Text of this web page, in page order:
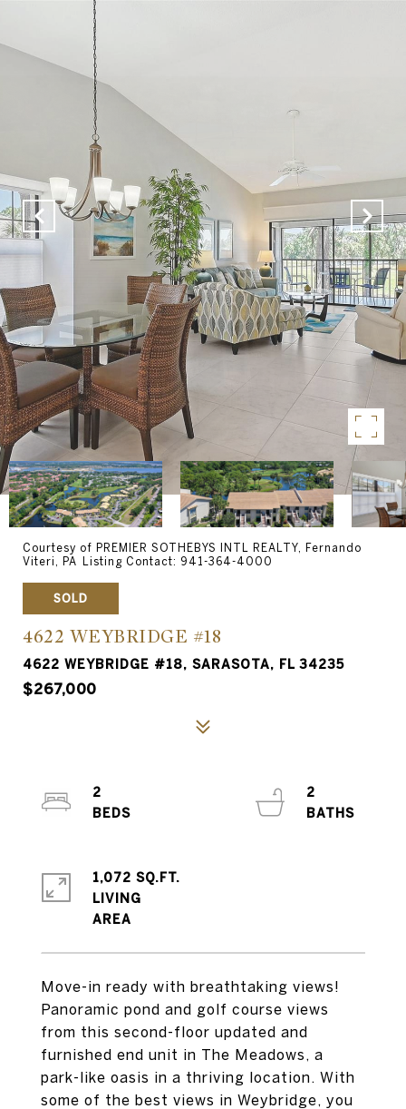
Courtesy of PREMIER SOTHEBYS INTL REALTY, Fernando
Viteri, PA Listing Contact: 941-364-4000
SOLD
4622 WEYBRIDGE #18
4622 WEYBRIDGE #18, SARASOTA, FL 34235
$267,000
Move-in ready with breathtaking views!
Panoramic pond and golf course views
from this second-floor updated and
furnished end unit in The Meadows, a
park-like oasis in a thriving location. With
some of the best views in Weybridge, you
2
2
1,072 SQ.FT.
LIVING